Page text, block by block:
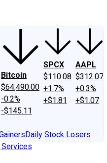
Bitcoin
$64,490.00
-0.2%
-$145.11
SPCX
$110.08
+1.7%
+$1.81
AAPL
$312.07
+0.3%
+$1.07
Daily Stock Losers